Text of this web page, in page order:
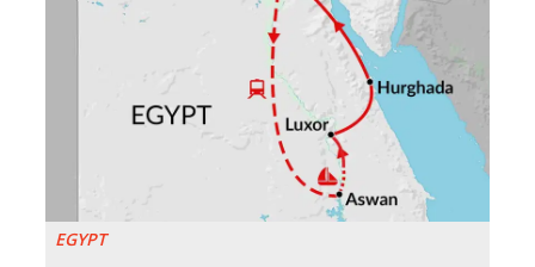
EGYPT